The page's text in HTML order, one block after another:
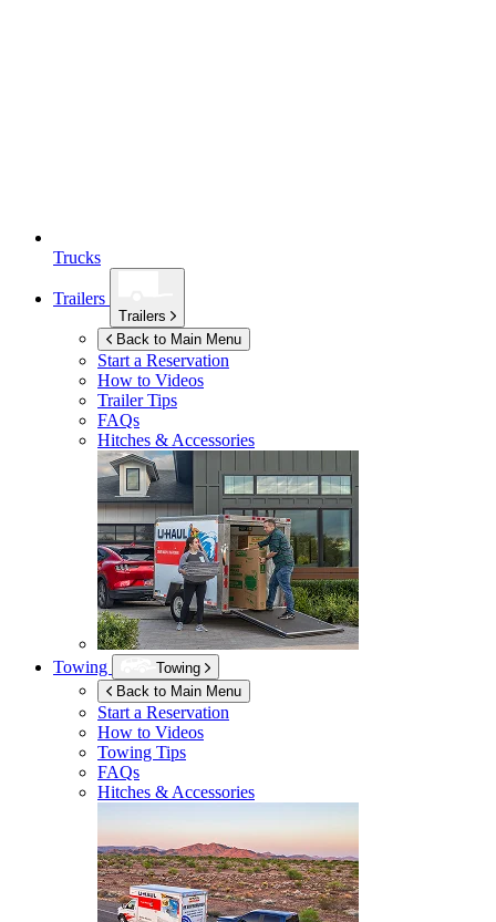
Trucks
Trailers
Trailers
Back to Main Menu
Start a Reservation
How to Videos
Trailer Tips
FAQs
Hitches & Accessories
Towing
Towing
Back to Main Menu
Start a Reservation
How to Videos
Towing Tips
FAQs
Hitches & Accessories